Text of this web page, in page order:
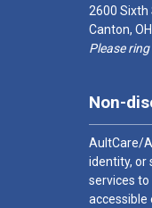
2600 Sixth
Canton,
Please
Non-
AultCare/
identity, or
services
accessible